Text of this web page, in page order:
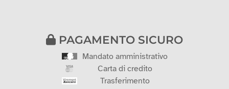
PAGAMENTO SICURO
Mandato amministrativo
Carta di credito
Trasferimento